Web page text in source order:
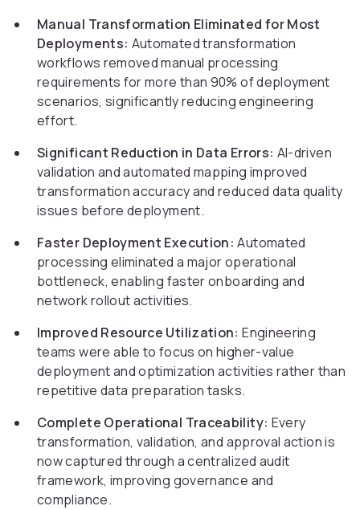
Manual Transformation Eliminated for Most
Deployments: Automated transformation
workflows removed manual processing
requirements for more than 90% of deployment
scenarios, significantly reducing engineering
effort.
Significant Reduction in Data Errors: AI-driven
validation and automated mapping improved
transformation accuracy and reduced data quality
issues before deployment.
Faster Deployment Execution: Automated
processing eliminated a major operational
bottleneck, enabling faster onboarding and
network rollout activities.
Improved Resource Utilization: Engineering
teams were able to focus on higher-value
deployment and optimization activities rather than
repetitive data preparation tasks.
Complete Operational Traceability: Every
transformation, validation, and approval action is
now captured through a centralized audit
framework, improving governance and
compliance.